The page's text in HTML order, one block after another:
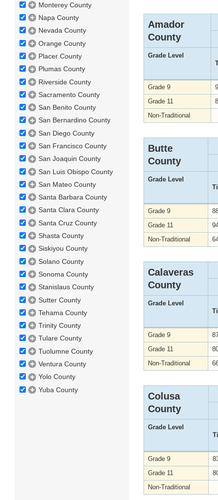
Monterey County
Napa County
Nevada County
Orange County
Placer County
Plumas County
Riverside County
Sacramento County
San Benito County
San Bernardino County
San Diego County
San Francisco County
San Joaquin County
San Luis Obispo County
San Mateo County
Santa Barbara County
Santa Clara County
Santa Cruz County
Shasta County
Siskiyou County
Solano County
Sonoma County
Stanislaus County
Sutter County
Tehama County
Trinity County
Tulare County
Tuolumne County
Ventura County
Yolo County
Yuba County
Amador
County
Grade Level
Grade 9
Grade 11
Non-Traditional
Butte
County
Grade Level
Grade 9
Grade 11
Non-Traditional
Calaveras
County
Grade Level
Grade 9
Grade 11
Non-Traditional
Colusa
County
Grade Level
Grade 9
Grade 11
Non-Traditional